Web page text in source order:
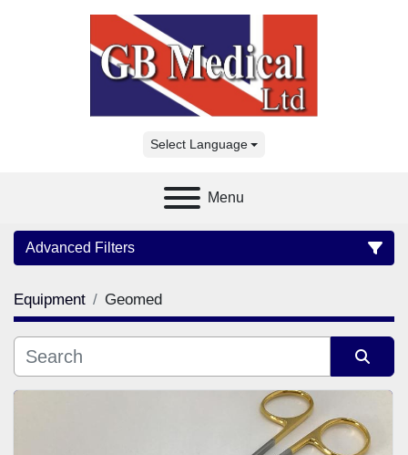
Select Language
Menu
Advanced Filters
Category
Manufacturer
Equipment Geomed
Sort by